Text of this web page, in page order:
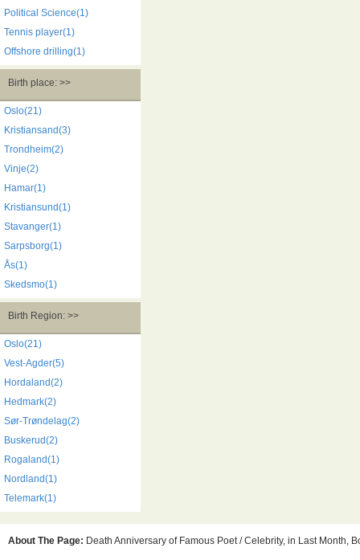
Political Science(1)
Tennis player(1)
Offshore drilling(1)
Birth place: >>
Oslo(21)
Kristiansand(3)
Trondheim(2)
Vinje(2)
Hamar(1)
Kristiansund(1)
Stavanger(1)
Sarpsborg(1)
Ås(1)
Skedsmo(1)
Birth Region: >>
Oslo(21)
Vest-Agder(5)
Hordaland(2)
Hedmark(2)
Sør-Trøndelag(2)
Buskerud(2)
Rogaland(1)
Nordland(1)
Telemark(1)
About The Page: Death Anniversary of Famous Poet / Celebrity, in Last